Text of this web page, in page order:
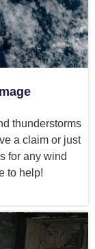
thunderstorms
a claim or just
for any wind
to help!